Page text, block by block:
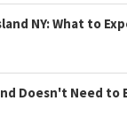
NY: What to
Doesn't Need to